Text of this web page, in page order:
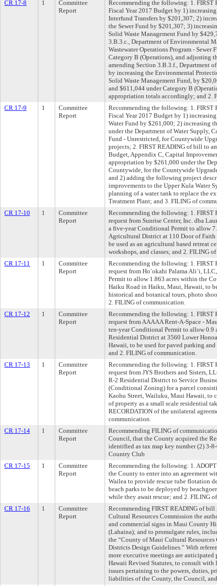
CR 17-8 1
Committee
Report
Recommending the following: 1. FIRST
Fiscal Year 2017 Budget by 1)
Interfund Transfers by $201,307; 2)
the Sewer Fund by $201,307; 3)
Solid Waste Management Fund by
3.B.3.c., Department of Environmental
Wastewater Operations Program - Sewer
Category B (Operations), and adjusting
amending Section 3.B.3.f., Department
by increasing the Environmental
Solid Waste Management Fund, by
and $611,044 under Category B
appropriation totals accordingly; and 2.
CR 17-9
1
Committee
Report
Recommending the following: 1. FIRST
Fiscal Year 2017 Budget by 1)
Water Fund by $261,000; 2) increasing
under the Department of Water Supply,
Fund - Unrestricted, for Countywide
projects; 2. FIRST READING of bill to
Budget, Appendix C, Capital
appropriation by $261,000 under the
Countywide, for the Countywide
and 2) adding the following project
improvements to the Upper Kula Water
planning of a water tank to replace the
Treatment Plant; and 3. FILING of
CR 17-10
1
Committee
Report
Recommending the following: 1.
request from Sunrise Center, Inc. dba
a five-year Conditional Permit to allow
Agricultural District at 110 Door of
be used as an agricultural based retreat
workshops, and classes; and 2. FILING
CR 17-11
1
Committee
Report
Recommending the following: 1.
request from Ho`okahi Palama Ali`i,
Permit to allow 1.863 acres within the
Haiku Road in Haiku, Maui, Hawaii, to
historical and botanical tours, photo
2. FILING of communication.
CR 17-12
1
Committee
Report
Recommending the following: 1.
request from AAAAA Rent-A-Space -
ten-year Conditional Permit to allow 0.9
Residential District at 3560 Lower
Hawaii, to be used for paved parking
and 2. FILING of communication.
CR 17-13
1
Committee
Report
Recommending the following: 1.
request from JYS Brothers and Sisters,
R-2 Residential District to Service
(Conditional Zoning) for a parcel
Kaohu Street, Wailuku, Maui Hawaii, to
of property as a small scale residential
RECORDATION of the unilateral
communication.
CR 17-14
1
Committee
Report
Recommending FILING of
Council, that the County acquired the
identified as tax map key number (2) 3-
Country Club
CR 17-15
1
Committee
Report
Recommending the following: 1.
the County to enter into an agreement
Wailea to provide rescue tube flotation
beach parks to be deployed by
while they await rescue; and 2. FILING
CR 17-16
1
Committee
Report
Recommending FIRST READING of
Cultural Resources Commission the
and commercial signs in Maui County
(Lahaina); and to promulgate rules,
the “County of Maui Cultural
Districts Design Guidelines.” With
more executive meetings are anticipated
Hawaii Revised Statutes, to consult with
issues pertaining to the powers, duties,
liabilities of the County, the Council,